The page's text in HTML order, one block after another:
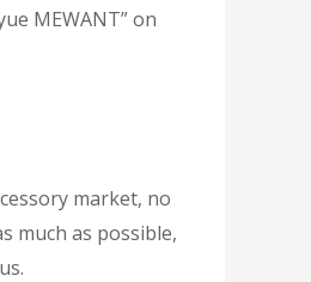
MEWANT” on
market, no
much as possible,